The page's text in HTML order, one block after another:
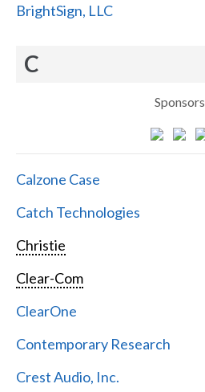
BrightSign, LLC
C
Sponsors
Calzone Case
Catch Technologies
Christie
Clear-Com
ClearOne
Contemporary Research
Crest Audio, Inc.